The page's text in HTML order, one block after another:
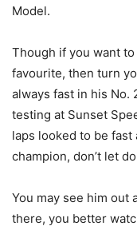
Model.
Though if you want
favourite, then turn
always fast in his No.
testing at Sunset
laps looked to be
champion, don’t let
You may see him out
there, you better